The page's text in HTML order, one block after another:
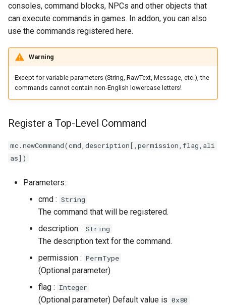
The Simulation Produces a
Console Command Output
consoles, command blocks, NPCs and other objects that
can execute commands in games. In addon, you can also
use the commands registered here.
Warning
Except for variable parameters (String, RawText, Message, etc.), the
commands cannot contain non-English lowercase letters!
Register a Top-Level Command
mc.newCommand(cmd,description[,permission,flag,ali
as])
Parameters:
cmd : String
The command that will be registered.
description : String
The description text for the command.
permission : PermType
(Optional parameter)
flag : Integer
(Optional parameter) Default value is 0x80